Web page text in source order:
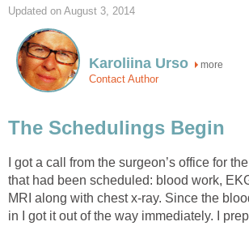
Updated on August 3, 2014
Karoliina Urso more
Contact Author
The Schedulings Begin
I got a call from the surgeon’s office for
that had been scheduled: blood work,
MRI along with chest x-ray. Since the
in I got it out of the way immediately. I